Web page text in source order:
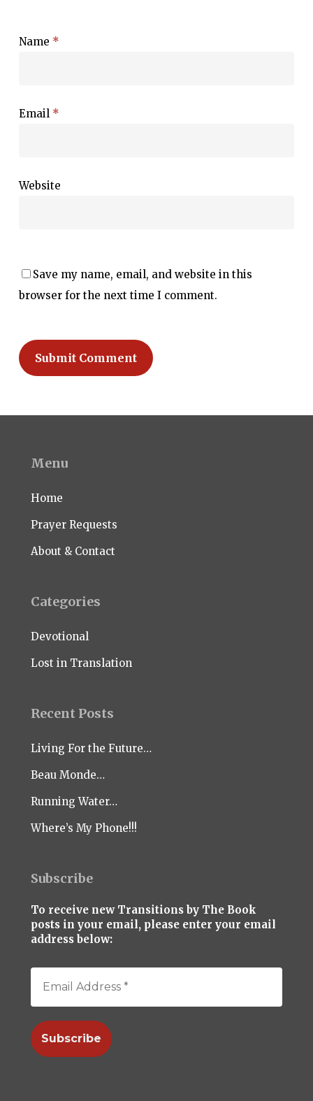
Name *
Email *
Website
Save my name, email, and website in this
browser for the next time I comment.
Menu
Home
Prayer Requests
About & Contact
Categories
Devotional
Lost in Translation
Recent Posts
Living For the Future…
Beau Monde…
Running Water…
Where’s My Phone!!!
Subscribe
To receive new Transitions by The Book
posts in your email, please enter your email
address below: